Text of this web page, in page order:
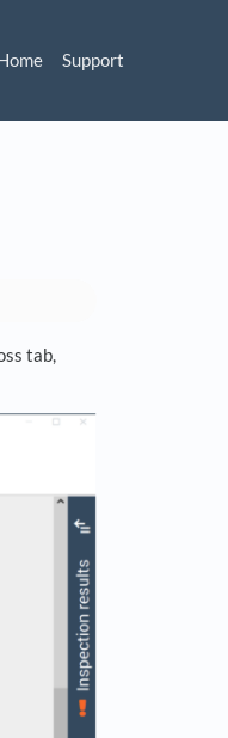
Support
tab,